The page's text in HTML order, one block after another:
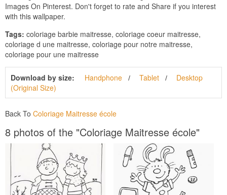
Images On Pinterest. Don't forget to rate and Share if you interest
with this wallpaper.
Tags: coloriage barbie maitresse, coloriage coeur maitresse,
coloriage d une maitresse, coloriage pour notre maitresse,
coloriage pour une maitresse
Download by size: Handphone Tablet
Desktop
(Original Size)
Back To Coloriage Maitresse école
8 photos of the "Coloriage Maitresse école"